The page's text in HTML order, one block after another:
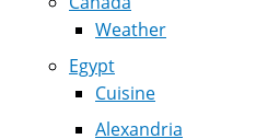
Weather
Egypt
Cuisine
Alexandria